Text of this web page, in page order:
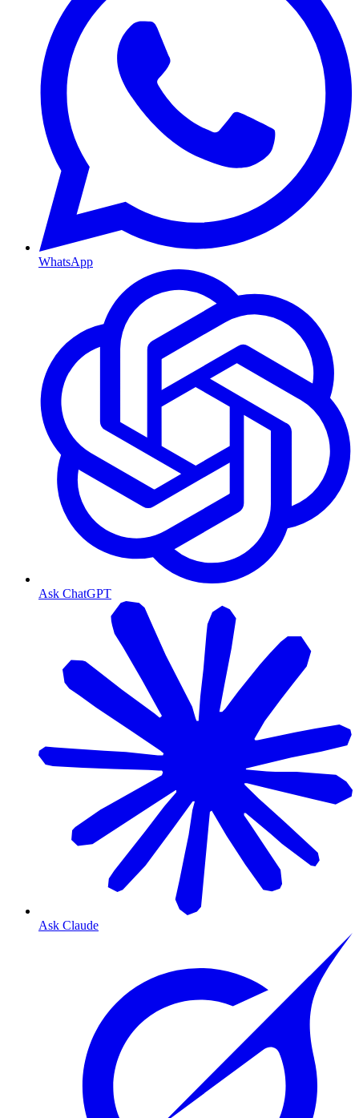
WhatsApp
Ask ChatGPT
Ask Claude